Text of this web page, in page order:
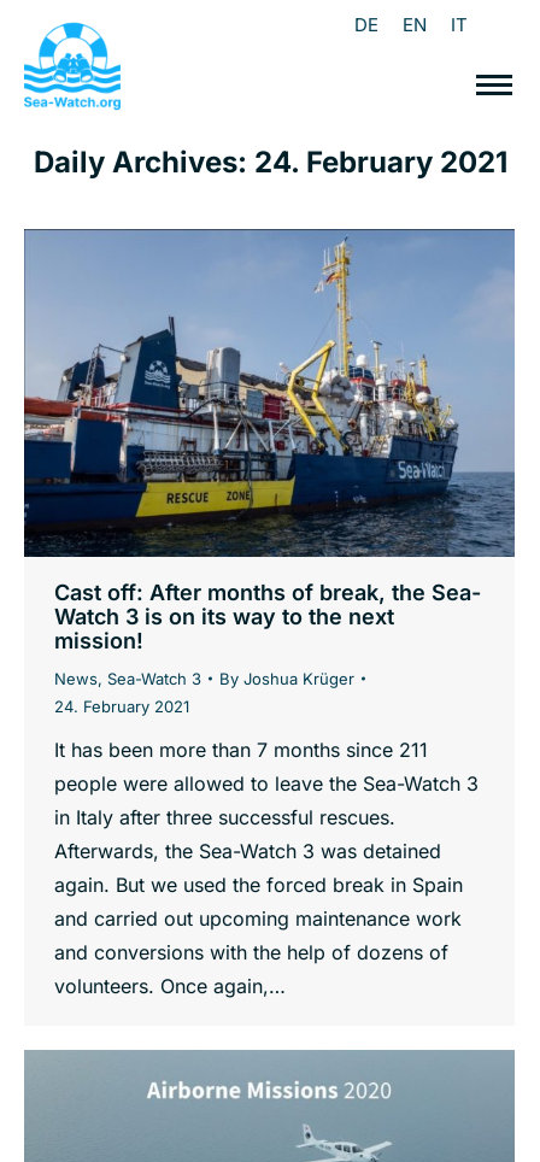
DE EN IT
Daily Archives: 24. February 2021
Cast off: After months of break, the Sea-
Watch 3 is on its way to the next
mission!
News, Sea-Watch 3 By Joshua Krüger
24. February 2021
It has been more than 7 months since 211
people were allowed to leave the Sea-Watch 3
in Italy after three successful rescues.
Afterwards, the Sea-Watch 3 was detained
again. But we used the forced break in Spain
and carried out upcoming maintenance work
and conversions with the help of dozens of
volunteers. Once again,…